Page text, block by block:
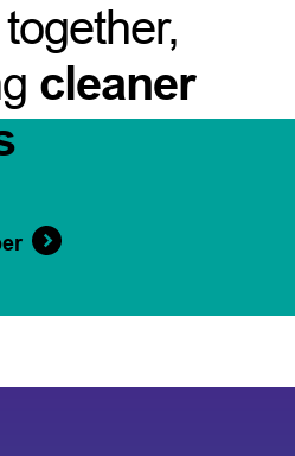
cleaner